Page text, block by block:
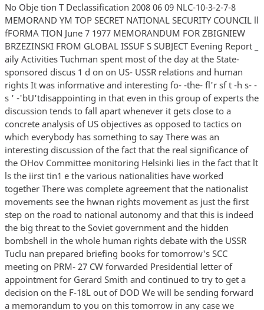
No Obje tion T Declassification 2008 06 09 NLC-10-3-2-7-8
MEMORAND YM TOP SECRET NATIONAL SECURITY COUNCIL ll
fFORMA TION June 7 1977 MEMORANDUM FOR ZBIGNIEW
BRZEZINSKI FROM GLOBAL ISSUF S SUBJECT Evening Report _
aily Activities Tuchman spent most of the day at the State-
sponsored discus 1 d on on US- USSR relations and human
rights It was informative and interesting fo- -the- fl'r sf t -h s- -
s ' -'bU'tdisappointing in that even in this group of experts the
discussion tends to fall apart whenever it gets close to a
concrete analysis of US objectives as opposed to tactics on
which everybody has something to say There was an
interesting discussion of the fact that the real significance of
the OHov Committee monitoring Helsinki lies in the fact that lt
ls the iirst tin1 e the various nationalities have worked
together There was complete agreement that the nationalist
movements see the hwnan rights movement as just the first
step on the road to national autonomy and that this is indeed
the big threat to the Soviet government and the hidden
bombshell in the whole human rights debate with the USSR
Tuclu nan prepared briefing books for tomorrow's SCC
meeting on PRM- 27 CW forwarded Presidential letter of
appointment for Gerard Smith and continued to try to get a
decision on the F-18L out of DOD We will be sending forward
a memorandum to you on this tomorrow in any case we